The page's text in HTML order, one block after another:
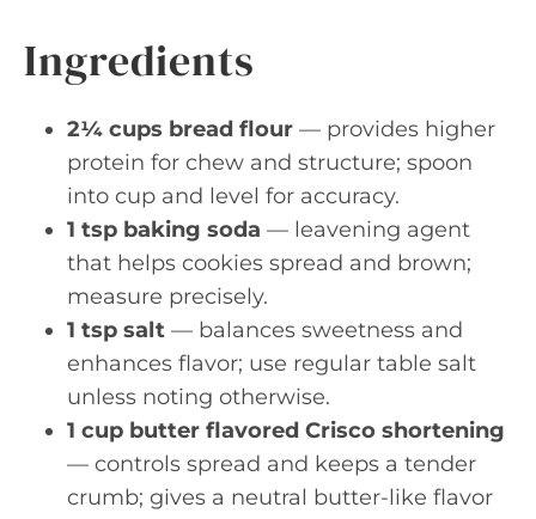
Ingredients
2¼ cups bread flour — provides higher
protein for chew and structure; spoon
into cup and level for accuracy.
1 tsp baking soda — leavening agent
that helps cookies spread and brown;
measure precisely.
1 tsp salt — balances sweetness and
enhances flavor; use regular table salt
unless noting otherwise.
1 cup butter flavored Crisco shortening
— controls spread and keeps a tender
crumb; gives a neutral butter-like flavor